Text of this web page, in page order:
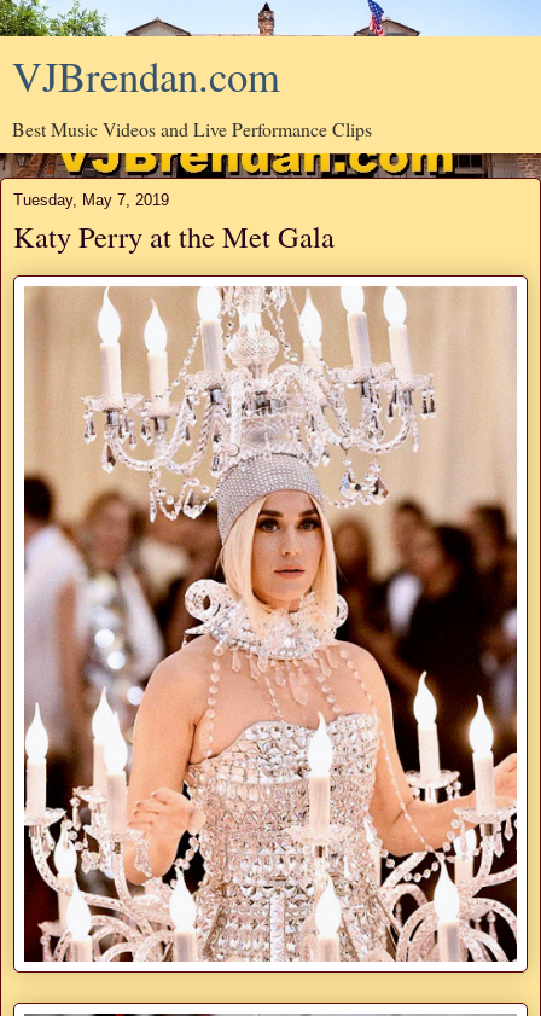
VJBrendan.com
Best Music Videos and Live Performance Clips
Tuesday, May 7, 2019
Katy Perry at the Met Gala